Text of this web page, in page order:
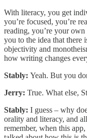
With literacy, you get
you’re focused, you’re
reading, you’re your
you to the idea that there
objectivity and
how writing changes
Stably: Yeah. But you
Jerry: True. What else,
Stably: I guess – why
orality and literacy, and
remember, when this